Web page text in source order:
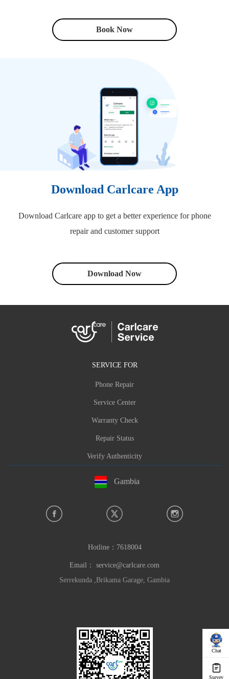
Book Now
Download Carlcare App
Download Carlcare app to get a better experience for phone
repair and customer support
Download Now
Chat
Survey
SERVICE FOR
Phone Repair
Service Center
Warranty Check
Repair Status
Verify Authenticity
Gambia
Hotline： 7618004
Email： service@carlcare.com
Serrekunda ,Brikama Garage, Gambia